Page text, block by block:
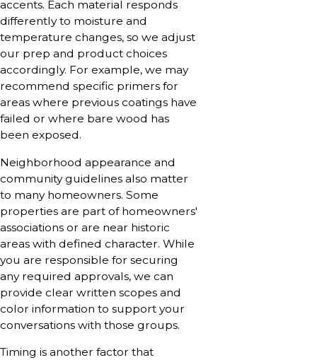
accents. Each material responds
differently to moisture and
temperature changes, so we adjust
our prep and product choices
accordingly. For example, we may
recommend specific primers for
areas where previous coatings have
failed or where bare wood has
been exposed.
Neighborhood appearance and
community guidelines also matter
to many homeowners. Some
properties are part of homeowners'
associations or are near historic
areas with defined character. While
you are responsible for securing
any required approvals, we can
provide clear written scopes and
color information to support your
conversations with those groups.
Timing is another factor that